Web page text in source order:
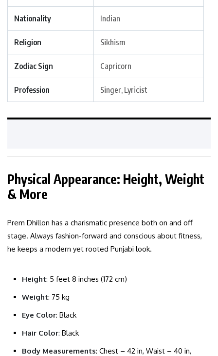
Nationality Indian
Religion Sikhism
Zodiac Sign Capricorn
Profession Singer, Lyricist
Physical Appearance: Height, Weight
& More
Prem Dhillon has a charismatic presence both on and off
stage. Always fashion-forward and conscious about fitness,
he keeps a modern yet rooted Punjabi look.
Height: 5 feet 8 inches (172 cm)
Weight: 75 kg
Eye Color: Black
Hair Color: Black
Body Measurements: Chest – 42 in, Waist – 40 in,